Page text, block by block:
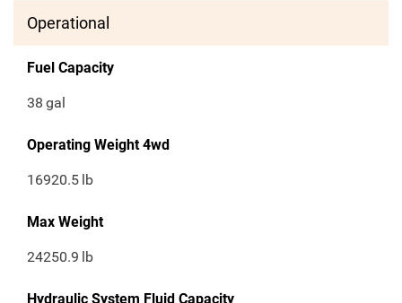
Operational
Fuel Capacity
38 gal
Operating Weight 4wd
16920.5 lb
Max Weight
24250.9 lb
Hydraulic System Fluid Capacity